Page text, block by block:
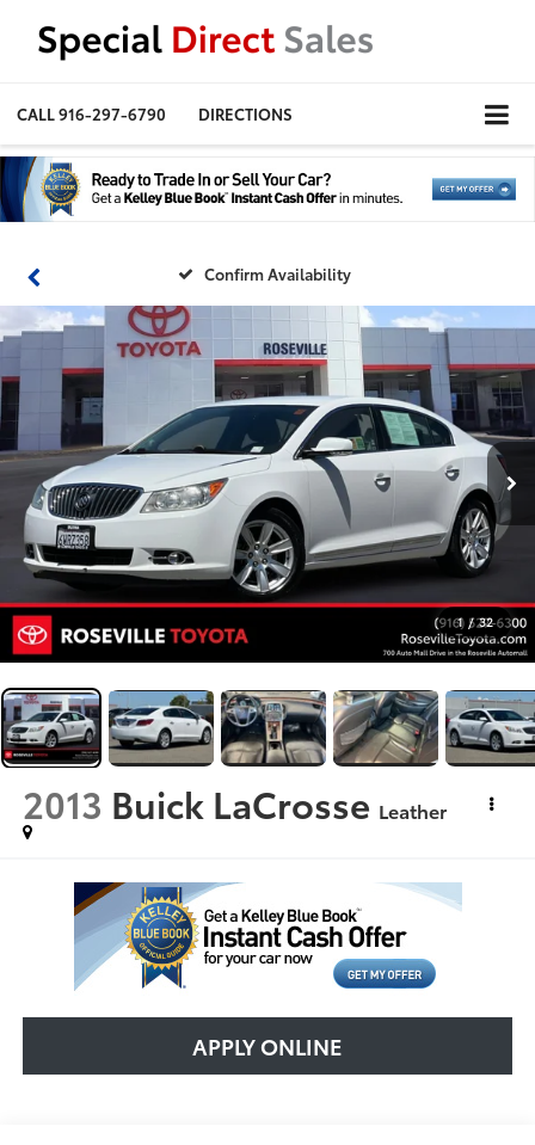
CALL916-297-6790 DIRECTIONS
Confirm Availability
1 / 32
2013 Buick LaCrosse Leather
APPLY ONLINE